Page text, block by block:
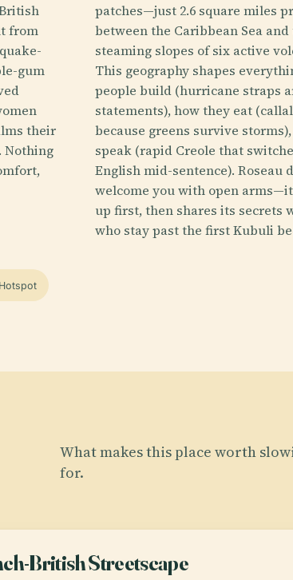
from
gum
their
Nothing
patches—just 2.6 square miles
between the Caribbean Sea and
steaming slopes of six active
This geography shapes
people build (hurricane straps
statements), how they eat
because greens survive
speak (rapid Creole that
English mid-sentence). Roseau
welcome you with open
up first, then shares its secrets
who stay past the first Kubuli
What makes this place worth
for.
British Streetscape